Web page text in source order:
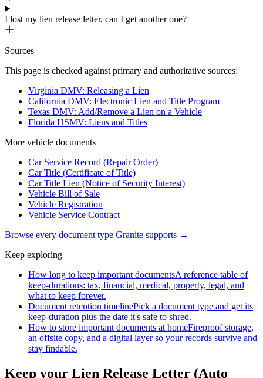
I lost my lien release letter, can I get another one?
Sources
This page is checked against primary and authoritative sources:
Virginia DMV: Releasing a Lien
California DMV: Electronic Lien and Title Program
Texas DMV: Add/Remove a Lien on a Vehicle
Florida HSMV: Liens and Titles
More vehicle documents
Car Service Record (Repair Order)
Car Title (Certificate of Title)
Car Title Lien (Notice of Security Interest)
Vehicle Bill of Sale
Vehicle Registration
Vehicle Service Contract
Browse every document type Granite supports →
Keep exploring
How long to keep important documentsA reference table of
keep-durations: tax, financial, medical, property, legal, and
what to keep forever.
Document retention timelinePick a document type and get its
keep-duration plus the date it's safe to shred.
How to store important documents at homeFireproof storage,
an offsite copy, and a digital layer so your records survive and
stay findable.
Keep your Lien Release Letter (Auto